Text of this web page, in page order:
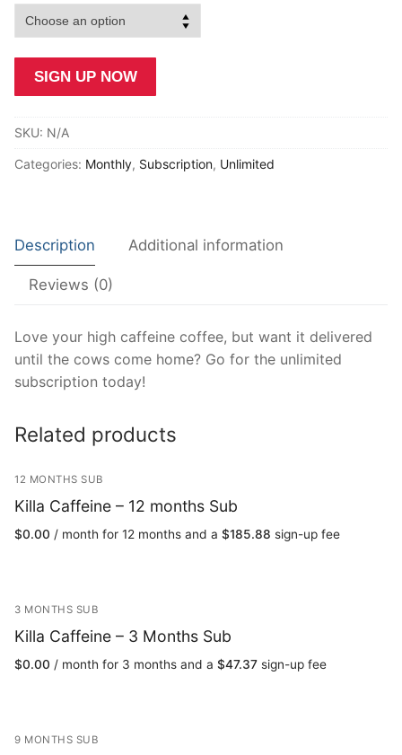
Killa
Unlimited
quantity
SIGN UP NOW
SKU: N/A
Categories: Monthly, Subscription, Unlimited
Description Additional information
Reviews (0)
Love your high caffeine coffee, but want it delivered
until the cows come home? Go for the unlimited
subscription today!
Related products
12 MONTHS SUB
Killa Caffeine – 12 months Sub
$0.00 / month for 12 months and a $185.88 sign-up fee
3 MONTHS SUB
Killa Caffeine – 3 Months Sub
$0.00 / month for 3 months and a $47.37 sign-up fee
9 MONTHS SUB